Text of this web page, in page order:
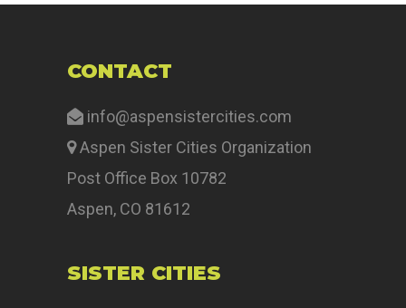
CONTACT
info@aspensistercities.com
Aspen Sister Cities Organization
Post Office Box 10782
Aspen, CO 81612
SISTER CITIES